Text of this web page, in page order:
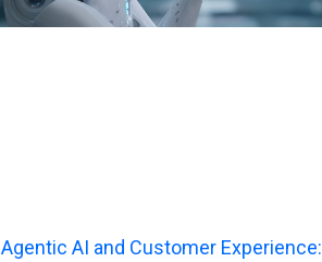
Agentic AI and Customer Experience: